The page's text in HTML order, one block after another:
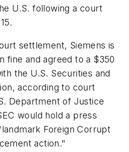
U.S. following a court
settlement, Siemens is
fine and agreed to a $350
the U.S. Securities and
according to court
Department of Justice
would hold a press
Foreign Corrupt
action."